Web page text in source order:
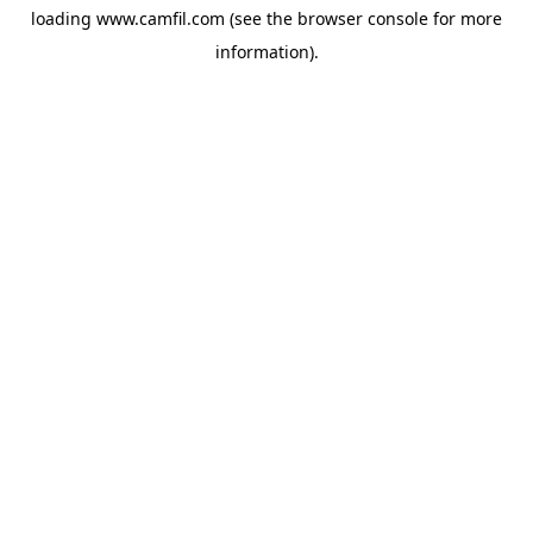
loading www.camfil.com (see the browser console for more
information).